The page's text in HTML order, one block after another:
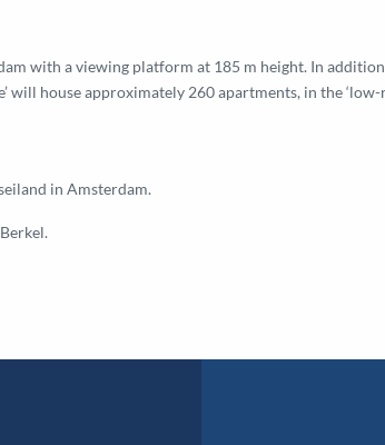
with a viewing platform at 185 m height. In
will house approximately 260 apartments, in the
in Amsterdam.